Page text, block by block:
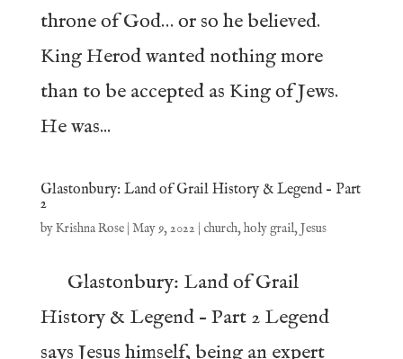
throne of God… or so he believed.
King Herod wanted nothing more
than to be accepted as King of Jews.
He was...
Glastonbury: Land of Grail History & Legend – Part
2
byKrishna Rose| May 9, 2022 | church,holy grail,Jesus
Glastonbury: Land of Grail
History & Legend – Part 2 Legend
says Jesus himself, being an expert